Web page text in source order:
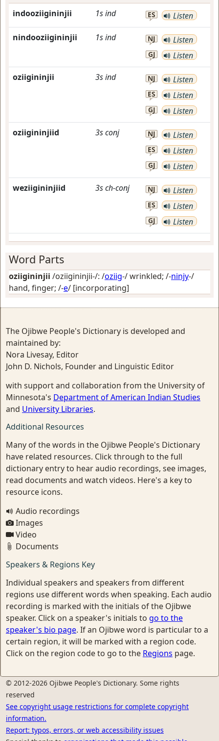
indooziigininjii 1sind ES Listen
nindooziigininjii 1sind NJ Listen
GJ Listen
oziigininjii 3sind NJ Listen
ES Listen
GJ Listen
oziigininjiid 3sconj NJ Listen
ES Listen
GJ Listen
weziigininjiid 3sch-conj NJ Listen
ES Listen
GJ Listen
Word Parts
oziigininjii /oziigininjii-/: /oziig-/wrinkled; /-ninjy-/
hand, finger; /-e/ [incorporating]
The Ojibwe People's Dictionary is developed and
maintained by:
Nora Livesay, Editor
John D. Nichols, Founder and Linguistic Editor
with support and collaboration from the University of
Minnesota's Department of American Indian Studies
and University Libraries.
Additional Resources
Many of the words in the Ojibwe People's Dictionary
have related resources. Click through to the full
dictionary entry to hear audio recordings, see images,
read documents and watch videos. Here's a key to
resource icons.
Audio recordings
Images
Video
Documents
Speakers & Regions Key
Individual speakers and speakers from different
regions use different words when speaking. Each audio
recording is marked with the initials of the Ojibwe
speaker. Click on a speaker's initials to go to the
speaker's bio page. If an Ojibwe word is particular to a
certain region, it will be marked with a region code.
Click on the region code to go to the Regions page.
© 2012-2026 Ojibwe People's Dictionary. Some rights
reserved
See copyright usage restrictions for complete copyright
information.
Report: typos, errors, or web accessibility issues